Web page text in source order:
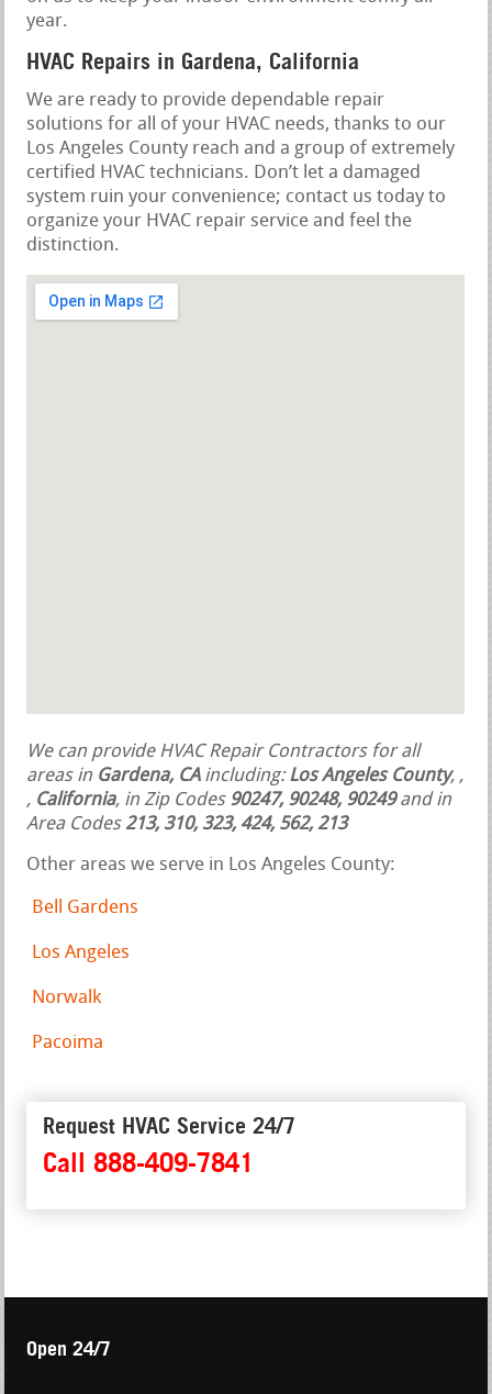
year.
HVAC Repairs in Gardena, California
We are ready to provide dependable repair
solutions for all of your HVAC needs, thanks to our
Los Angeles County reach and a group of extremely
certified HVAC technicians. Don’t let a damaged
system ruin your convenience; contact us today to
organize your HVAC repair service and feel the
distinction.
We can provide HVAC Repair Contractors for all
areas in Gardena, CAincluding:Los Angeles County, ,
, California, in Zip Codes 90247, 90248, 90249and in
Area Codes213, 310, 323, 424, 562, 213
Other areas we serve in Los Angeles County:
Bell Gardens
Los Angeles
Norwalk
Pacoima
Request HVAC Service 24/7
Call 888-409-7841
Open 24/7